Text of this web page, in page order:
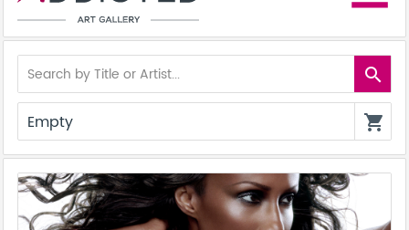
search
Empty shopping_cart